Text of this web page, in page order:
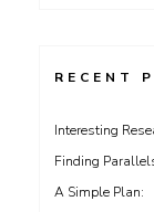
RECENT
Interesting
Finding
A Simple Plan: